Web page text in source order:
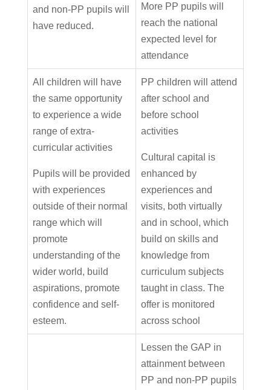
and non-PP pupils will
have reduced.
More PP pupils will
reach the national
expected level for
attendance
All children will have
the same opportunity
to experience a wide
range of extra-
curricular activities
Pupils will be provided
with experiences
outside of their normal
range which will
promote
understanding of the
wider world, build
aspirations, promote
confidence and self-
esteem.
PP children will attend
after school and
before school
activities
Cultural capital is
enhanced by
experiences and
visits, both virtually
and in school, which
build on skills and
knowledge from
curriculum subjects
taught in class. The
offer is monitored
across school
Lessen the GAP in
attainment between
PP and non-PP pupils